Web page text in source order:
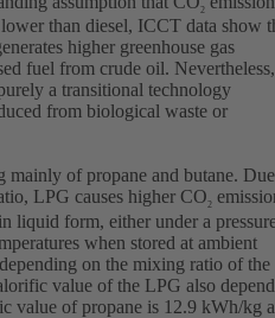
2
than diesel, ICCT data show
higher greenhouse gas
fuel from crude oil. Nevertheless,
a transitional technology
from biological waste or
mainly of propane and butane.
LPG causes higher CO2
liquid form, either under a
when stored at ambient
on the mixing ratio of the
value of the LPG also
value of propane is 12.9 kWh/kg